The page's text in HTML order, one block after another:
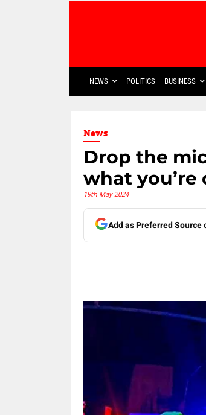
NEWS POLITICS BUSINESS
News
Drop the
what you’re
19th May 2024
Add as Preferred Source